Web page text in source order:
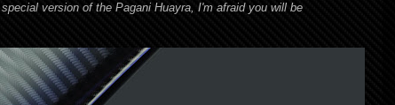
version of the Pagani Huayra, I'm afraid you will be